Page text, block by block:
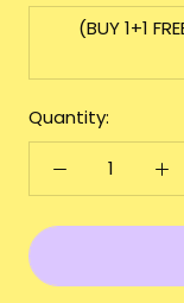
(BUY 1+1
Quantity: